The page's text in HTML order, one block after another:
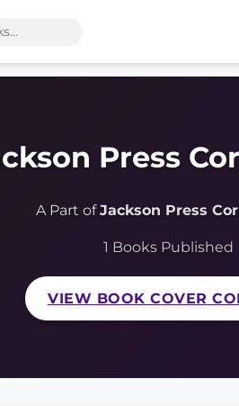
Press
A Part ofJackson Press
1 Books Published
VIEW BOOK COVER